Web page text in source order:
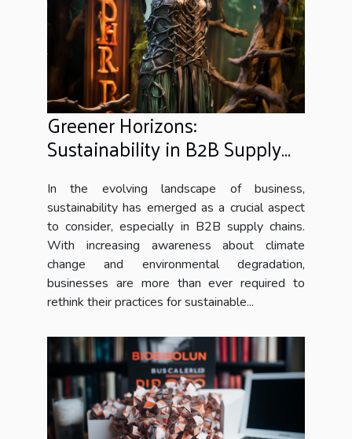
Greener Horizons:
Sustainability in B2B Supply
In the evolving landscape of business,
sustainability has emerged as a crucial aspect
to consider, especially in B2B supply chains.
With increasing awareness about climate
change and environmental degradation,
businesses are more than ever required to
rethink their practices for sustainable...